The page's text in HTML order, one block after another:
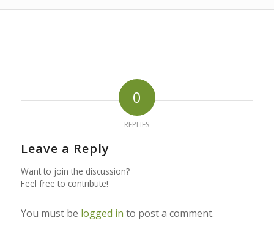
0
REPLIES
Leave a Reply
Want to join the discussion?
Feel free to contribute!
You must be logged in to post a comment.